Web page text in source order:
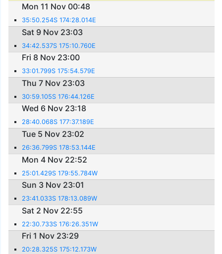
Mon 11 Nov 00:48
35:50.254S 174:28.014E
Sat 9 Nov 23:03
34:42.537S 175:10.760E
Fri 8 Nov 23:00
33:01.799S 175:54.579E
Thu 7 Nov 23:03
30:59.105S 176:44.126E
Wed 6 Nov 23:18
28:40.068S 177:37.189E
Tue 5 Nov 23:02
26:36.799S 178:53.144E
Mon 4 Nov 22:52
25:01.429S 179:55.784W
Sun 3 Nov 23:01
23:41.033S 178:13.089W
Sat 2 Nov 22:55
22:30.733S 176:26.351W
Fri 1 Nov 23:29
20:28.325S 175:12.173W